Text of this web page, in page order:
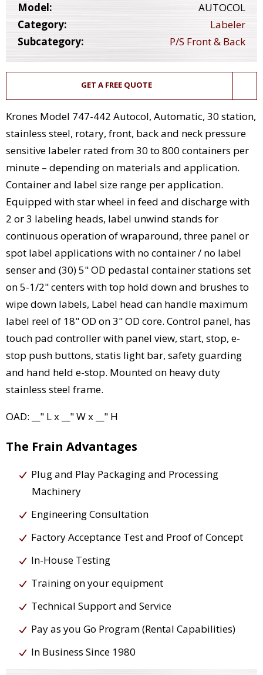
Model:
AUTOCOL
Category:
Labeler
Subcategory:
P/S Front & Back
GET A FREE QUOTE
Krones Model 747-442 Autocol, Automatic, 30 station,
stainless steel, rotary, front, back and neck pressure
sensitive labeler rated from 30 to 800 containers per
minute – depending on materials and application.
Container and label size range per application.
Equipped with star wheel in feed and discharge with
2 or 3 labeling heads, label unwind stands for
continuous operation of wraparound, three panel or
spot label applications with no container / no label
senser and (30) 5" OD pedastal container stations set
on 5-1/2" centers with top hold down and brushes to
wipe down labels, Label head can handle maximum
label reel of 18" OD on 3" OD core. Control panel, has
touch pad controller with panel view, start, stop, e-
stop push buttons, statis light bar, safety guarding
and hand held e-stop. Mounted on heavy duty
stainless steel frame.
OAD: __" L x __" W x __" H
The Frain Advantages
Plug and Play Packaging and Processing
Machinery
Engineering Consultation
Factory Acceptance Test and Proof of Concept
In-House Testing
Training on your equipment
Technical Support and Service
Pay as you Go Program (Rental Capabilities)
In Business Since 1980